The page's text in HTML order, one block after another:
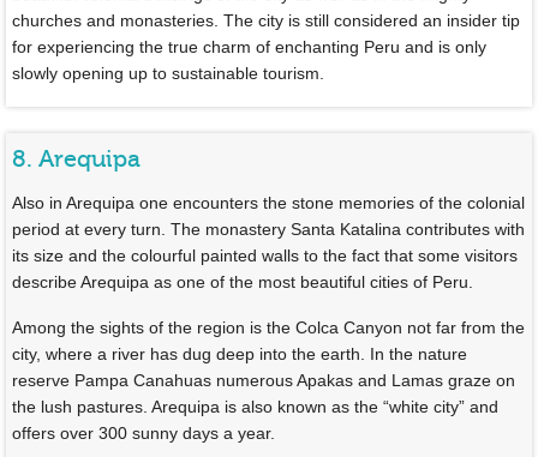
churches and monasteries. The city is still considered an insider tip
for experiencing the true charm of enchanting Peru and is only
slowly opening up to sustainable tourism.
8. Arequipa
Also in Arequipa one encounters the stone memories of the colonial
period at every turn. The monastery Santa Katalina contributes with
its size and the colourful painted walls to the fact that some visitors
describe Arequipa as one of the most beautiful cities of Peru.
Among the sights of the region is the Colca Canyon not far from the
city, where a river has dug deep into the earth. In the nature
reserve Pampa Canahuas numerous Apakas and Lamas graze on
the lush pastures. Arequipa is also known as the “white city” and
offers over 300 sunny days a year.